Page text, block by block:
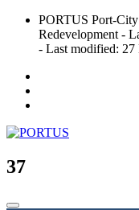
Skip
content
PORTUS Port-
Redevelopment -
- Last modified: 27
PORTUS
Port-city Relationship
37